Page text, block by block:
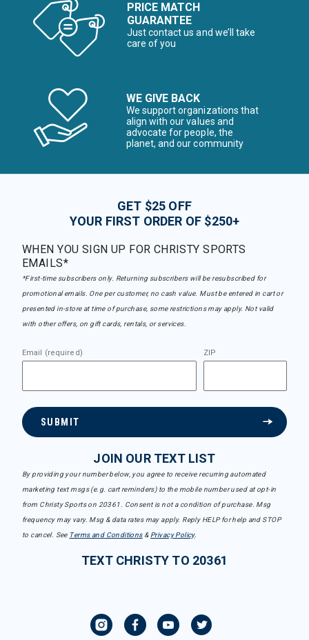
PRICE MATCH
GUARANTEE
Just contact us and we’ll take
care of you
WE GIVE BACK
We support organizations that
align with our values and
advocate for people, the
planet, and our community
GET $25 OFF
YOUR FIRST ORDER OF $250+
WHEN YOU SIGN UP FOR CHRISTY SPORTS
EMAILS*
*First-time subscribers only. Returning subscribers will be resubscribed for
promotional emails. One per customer, no cash value. Must be entered in cart or
presented in-store at time of purchase, some restrictions may apply. Not valid
with other offers, on gift cards, rentals, or services.
Email (required) ZIP
SUBMIT
JOIN OUR TEXT LIST
By providing your number below, you agree to receive recurring automated
marketing text msgs (e.g. cart reminders) to the mobile number used at opt-in
from Christy Sports on 20361. Consent is not a condition of purchase. Msg
frequency may vary. Msg & data rates may apply. Reply HELP for help and STOP
to cancel. See Terms and Conditions& Privacy Policy.
TEXT CHRISTY TO 20361